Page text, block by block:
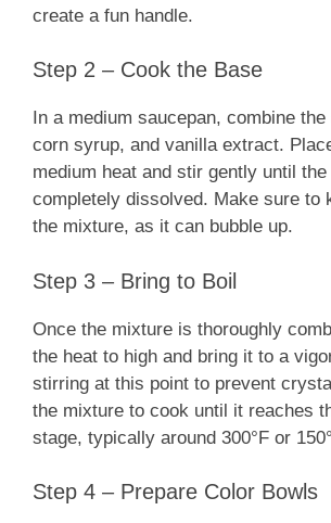
create a fun handle.
Step 2 – Cook the Base
In a medium saucepan, combine
corn syrup, and vanilla extract.
medium heat and stir gently until
completely dissolved. Make sure to
the mixture, as it can bubble up.
Step 3 – Bring to Boil
Once the mixture is thoroughly
the heat to high and bring it to a
stirring at this point to prevent
the mixture to cook until it reaches
stage, typically around 300°F or
Step 4 – Prepare Color Bowls